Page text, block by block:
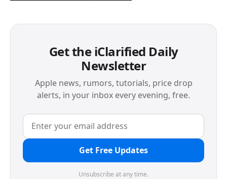
Get the iClarified Daily
Newsletter
Apple news, rumors, tutorials, price drop
alerts, in your inbox every evening, free.
Get Free Updates
Unsubscribe at any time.